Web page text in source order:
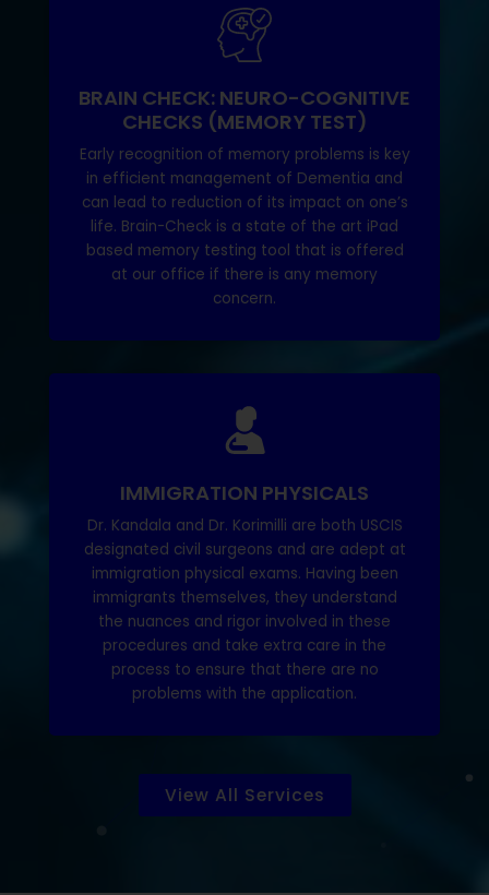
BRAIN CHECK: NEURO-COGNITIVE
CHECKS (MEMORY TEST)
Early recognition of memory problems is key
in efficient management of Dementia and
can lead to reduction of its impact on one’s
life. Brain-Check is a state of the art iPad
based memory testing tool that is offered
concern.
IMMIGRATION PHYSICALS
Dr. Kandala and Dr. Korimilli are both USCIS
designated civil surgeons and are adept at
immigration physical exams. Having been
immigrants themselves, they understand
the nuances and rigor involved in these
procedures and take extra care in the
problems with the application.